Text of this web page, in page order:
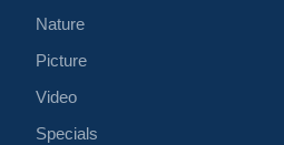
Nature
Picture
Video
Specials